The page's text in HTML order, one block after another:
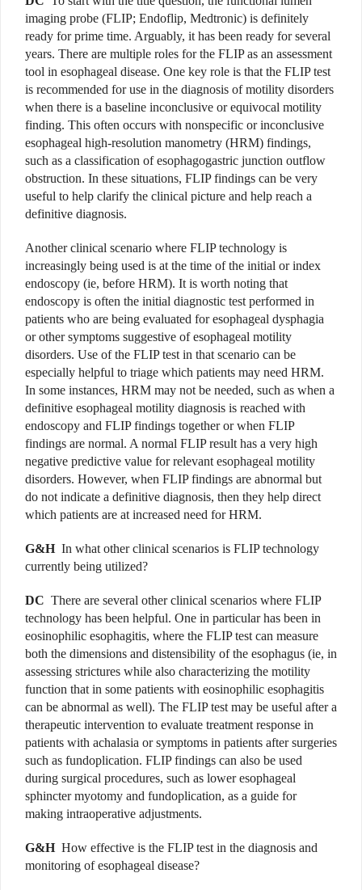
imaging probe (FLIP; Endoflip, Medtronic) is definitely
ready for prime time. Arguably, it has been ready for several
years. There are multiple roles for the FLIP as an assessment
tool in esophageal disease. One key role is that the FLIP test
is recommended for use in the diagnosis of motility disorders
when there is a baseline inconclusive or equivocal motility
finding. This often occurs with nonspecific or inconclusive
esophageal high-resolution manometry (HRM) findings,
such as a classification of esophagogastric junction outflow
obstruction. In these situations, FLIP findings can be very
useful to help clarify the clinical picture and help reach a
definitive diagnosis.
Another clinical scenario where FLIP technology is
increasingly being used is at the time of the initial or index
endoscopy (ie, before HRM). It is worth noting that
endoscopy is often the initial diagnostic test performed in
patients who are being evaluated for esophageal dysphagia
or other symptoms suggestive of esophageal motility
disorders. Use of the FLIP test in that scenario can be
especially helpful to triage which patients may need HRM.
In some instances, HRM may not be needed, such as when a
definitive esophageal motility diagnosis is reached with
endoscopy and FLIP findings together or when FLIP
findings are normal. A normal FLIP result has a very high
negative predictive value for relevant esophageal motility
disorders. However, when FLIP findings are abnormal but
do not indicate a definitive diagnosis, then they help direct
which patients are at increased need for HRM.
G&H In what other clinical scenarios is FLIP technology
currently being utilized?
DC There are several other clinical scenarios where FLIP
technology has been helpful. One in particular has been in
eosinophilic esophagitis, where the FLIP test can measure
both the dimensions and distensibility of the esophagus (ie, in
assessing strictures while also characterizing the motility
function that in some patients with eosinophilic esophagitis
can be abnormal as well). The FLIP test may be useful after a
therapeutic intervention to evaluate treatment response in
patients with achalasia or symptoms in patients after surgeries
such as fundoplication. FLIP findings can also be used
during surgical procedures, such as lower esophageal
sphincter myotomy and fundoplication, as a guide for
making intraoperative adjustments.
G&H How effective is the FLIP test in the diagnosis and
monitoring of esophageal disease?